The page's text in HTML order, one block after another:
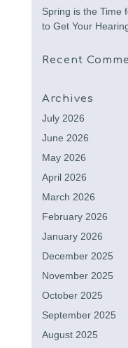
Spring is the Time
to Get Your
Recent
Archives
July 2026
June 2026
May 2026
April 2026
March 2026
February 2026
January 2026
December 2025
November 2025
October 2025
September 2025
August 2025